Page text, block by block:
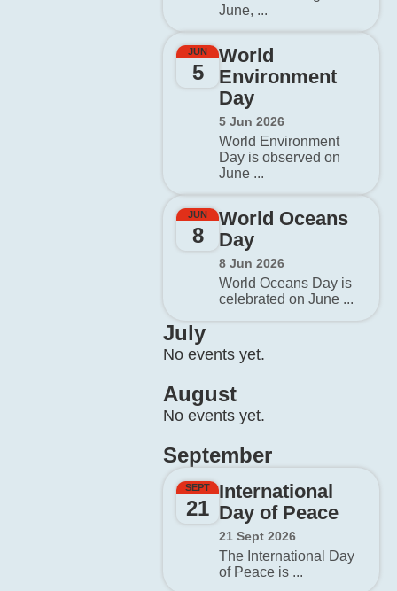
June, ...
JUN
5
World
Environment
Day
5 Jun 2026
World Environment
Day is observed on
June ...
JUN
8
World Oceans
Day
8 Jun 2026
World Oceans Day is
celebrated on June ...
July
No events yet.
August
No events yet.
September
SEPT
21
International
Day of Peace
21 Sept 2026
The International Day
of Peace is ...